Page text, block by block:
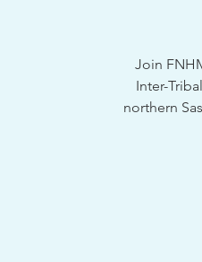
Join
Inter-
northern